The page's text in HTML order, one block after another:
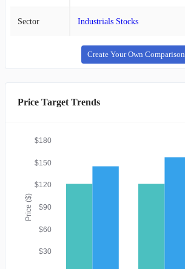
Sector Industrials Stocks
Create Your Own Comparison
Price Target Trends
Price ($)
$30
$60
$90
$120
$150
$180